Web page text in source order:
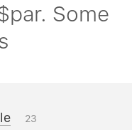
Some
23